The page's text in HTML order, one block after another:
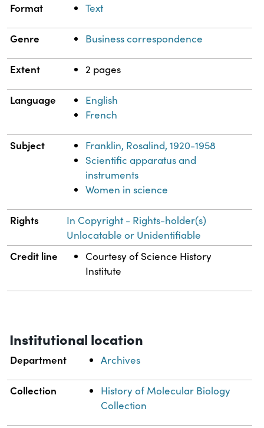
Format Text
Genre Business correspondence
Extent 2 pages
Language
English
French
Subject
Franklin, Rosalind, 1920-1958
Scientific apparatus and
instruments
Women in science
Rights
In Copyright - Rights-holder(s)
Unlocatable or Unidentifiable
Credit line
Courtesy of Science History
Institute
Institutional location
Department Archives
Collection
History of Molecular Biology
Collection